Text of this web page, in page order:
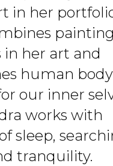
in her
in her art and
human body
our inner
works with
sleep,
tranquility.